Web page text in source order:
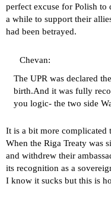
perfect excuse for Polish
a while to support their
had been betrayed.
Chevan:
The UPR was declared
birth.And it was fully
you logic- the two side
It is a bit more complicated
When the Riga Treaty was
and withdrew their
its recognition as a
I know it sucks but this is